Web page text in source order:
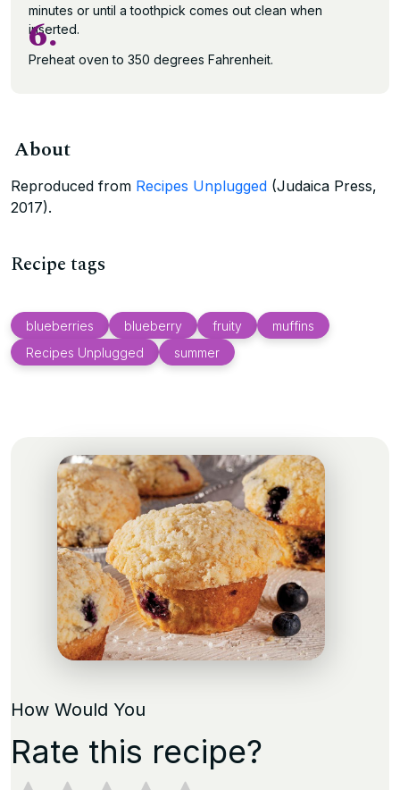
minutes or until a toothpick comes out clean when
inserted.
6.
Preheat oven to 350 degrees Fahrenheit.
About
Reproduced from Recipes Unplugged (Judaica Press,
2017).
Recipe tags
blueberries blueberry fruity
muffins
Recipes Unplugged
summer
How Would You
Rate this recipe?